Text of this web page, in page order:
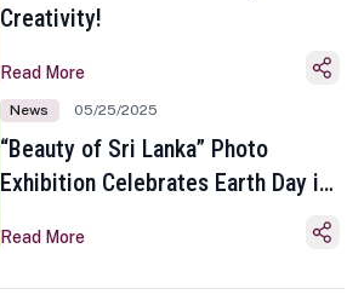
Creativity!
Read More
News 05/25/2025
“Beauty of Sri Lanka” Photo
Exhibition Celebrates Earth Day in
Read More